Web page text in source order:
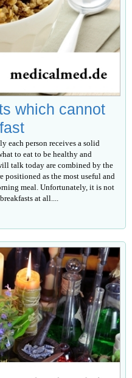
which cannot
each person receives a solid
to eat to be healthy and
talk today are combined by the
as the most useful and
meal. Unfortunately, it is not
at all....